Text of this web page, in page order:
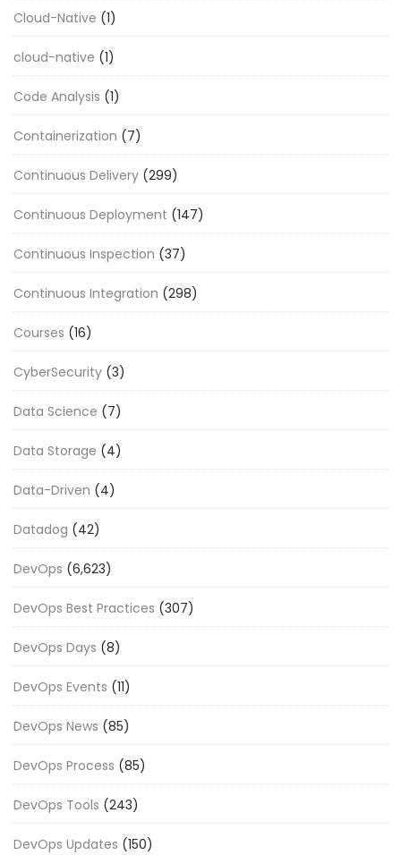
Cloud-Native (1)
cloud-native (1)
Code Analysis (1)
Containerization (7)
Continuous Delivery (299)
Continuous Deployment (147)
Continuous Inspection (37)
Continuous Integration (298)
Courses (16)
CyberSecurity (3)
Data Science (7)
Data Storage (4)
Data-Driven (4)
Datadog (42)
DevOps (6,623)
DevOps Best Practices (307)
DevOps Days (8)
DevOps Events (11)
DevOps News (85)
DevOps Process (85)
DevOps Tools (243)
DevOps Updates (150)